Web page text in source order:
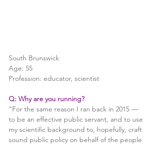
South Brunswick
Age: 55
Profession: educator, scientist
Q: Why are you running?
“For the same reason I ran back in 2015 —
to be an effective public servant, and to use
my scientific background to, hopefully, craft
sound public policy on behalf of the people